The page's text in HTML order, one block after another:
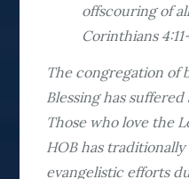
offscouring of
Corinthians
The congregation of
Blessing has
Those who love the
HOB has
evangelistic efforts